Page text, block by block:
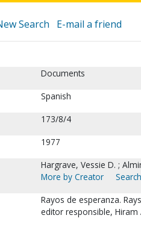
Search E-mail a friend
Documents
Spanish
173/8/4
1977
Hargrave, Vessie D. ;
More by Creator
Rayos de esperanza.
editor responsible, Hiram